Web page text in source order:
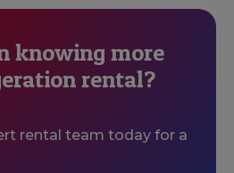
knowing more
rental?
rental team today for a